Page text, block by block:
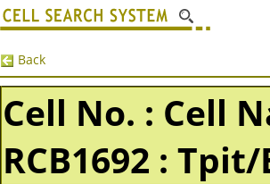
Back
Cell No. : Cell
RCB1692 : Tpit/